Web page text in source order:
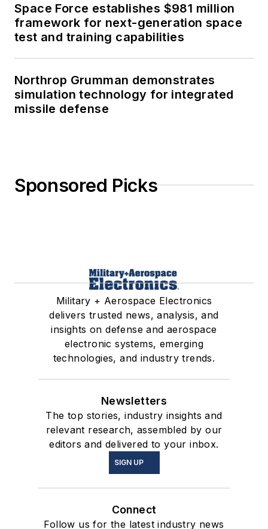
Space Force establishes $981 million
framework for next-generation space
test and training capabilities
Northrop Grumman demonstrates
simulation technology for integrated
missile defense
Sponsored Picks
Military + Aerospace Electronics
delivers trusted news, analysis, and
insights on defense and aerospace
electronic systems, emerging
technologies, and industry trends.
Newsletters
The top stories, industry insights and
relevant research, assembled by our
editors and delivered to your inbox.
SIGN UP
Connect
Follow us for the latest industry news